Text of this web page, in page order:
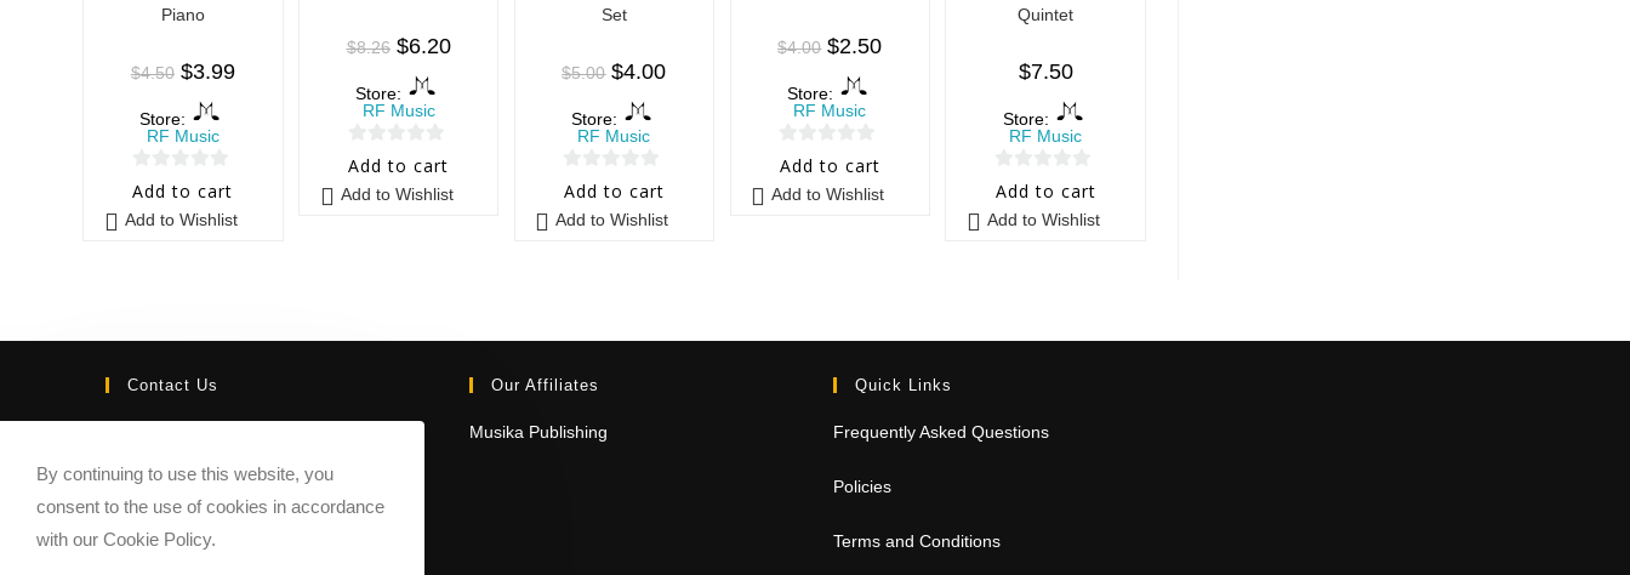
Piano
$4.50 $3.99
Store:
RF Music
0
o
5
Add to cart
Add to Wishlist
$8.26 $6.20
Store:
RF Music
0
o
Add to cart
Add to Wishlist
Set
$5.00 $4.00
Store:
RF Music
0
5
Add to cart
Add to Wishlist
$4.00 $2.50
Store:
RF Music
0
Add to cart
Add to Wishlist
Quintet
$7.50
Store:
RF Music
0
5
Add to cart
Add to Wishlist
Contact Us Our Affiliates
Musika Publishing
Quick Links
Frequently Asked Questions
Policies
Terms and Conditions
By continuing to use this website, you
consent to the use of cookies in accordance
with our Cookie Policy.